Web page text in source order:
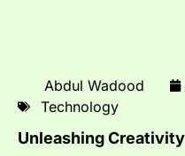
Abdul Wadood
Technology
Unleashing